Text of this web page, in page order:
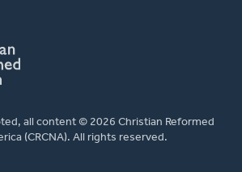
all content © 2026 Christian Reformed
(CRCNA). All rights reserved.